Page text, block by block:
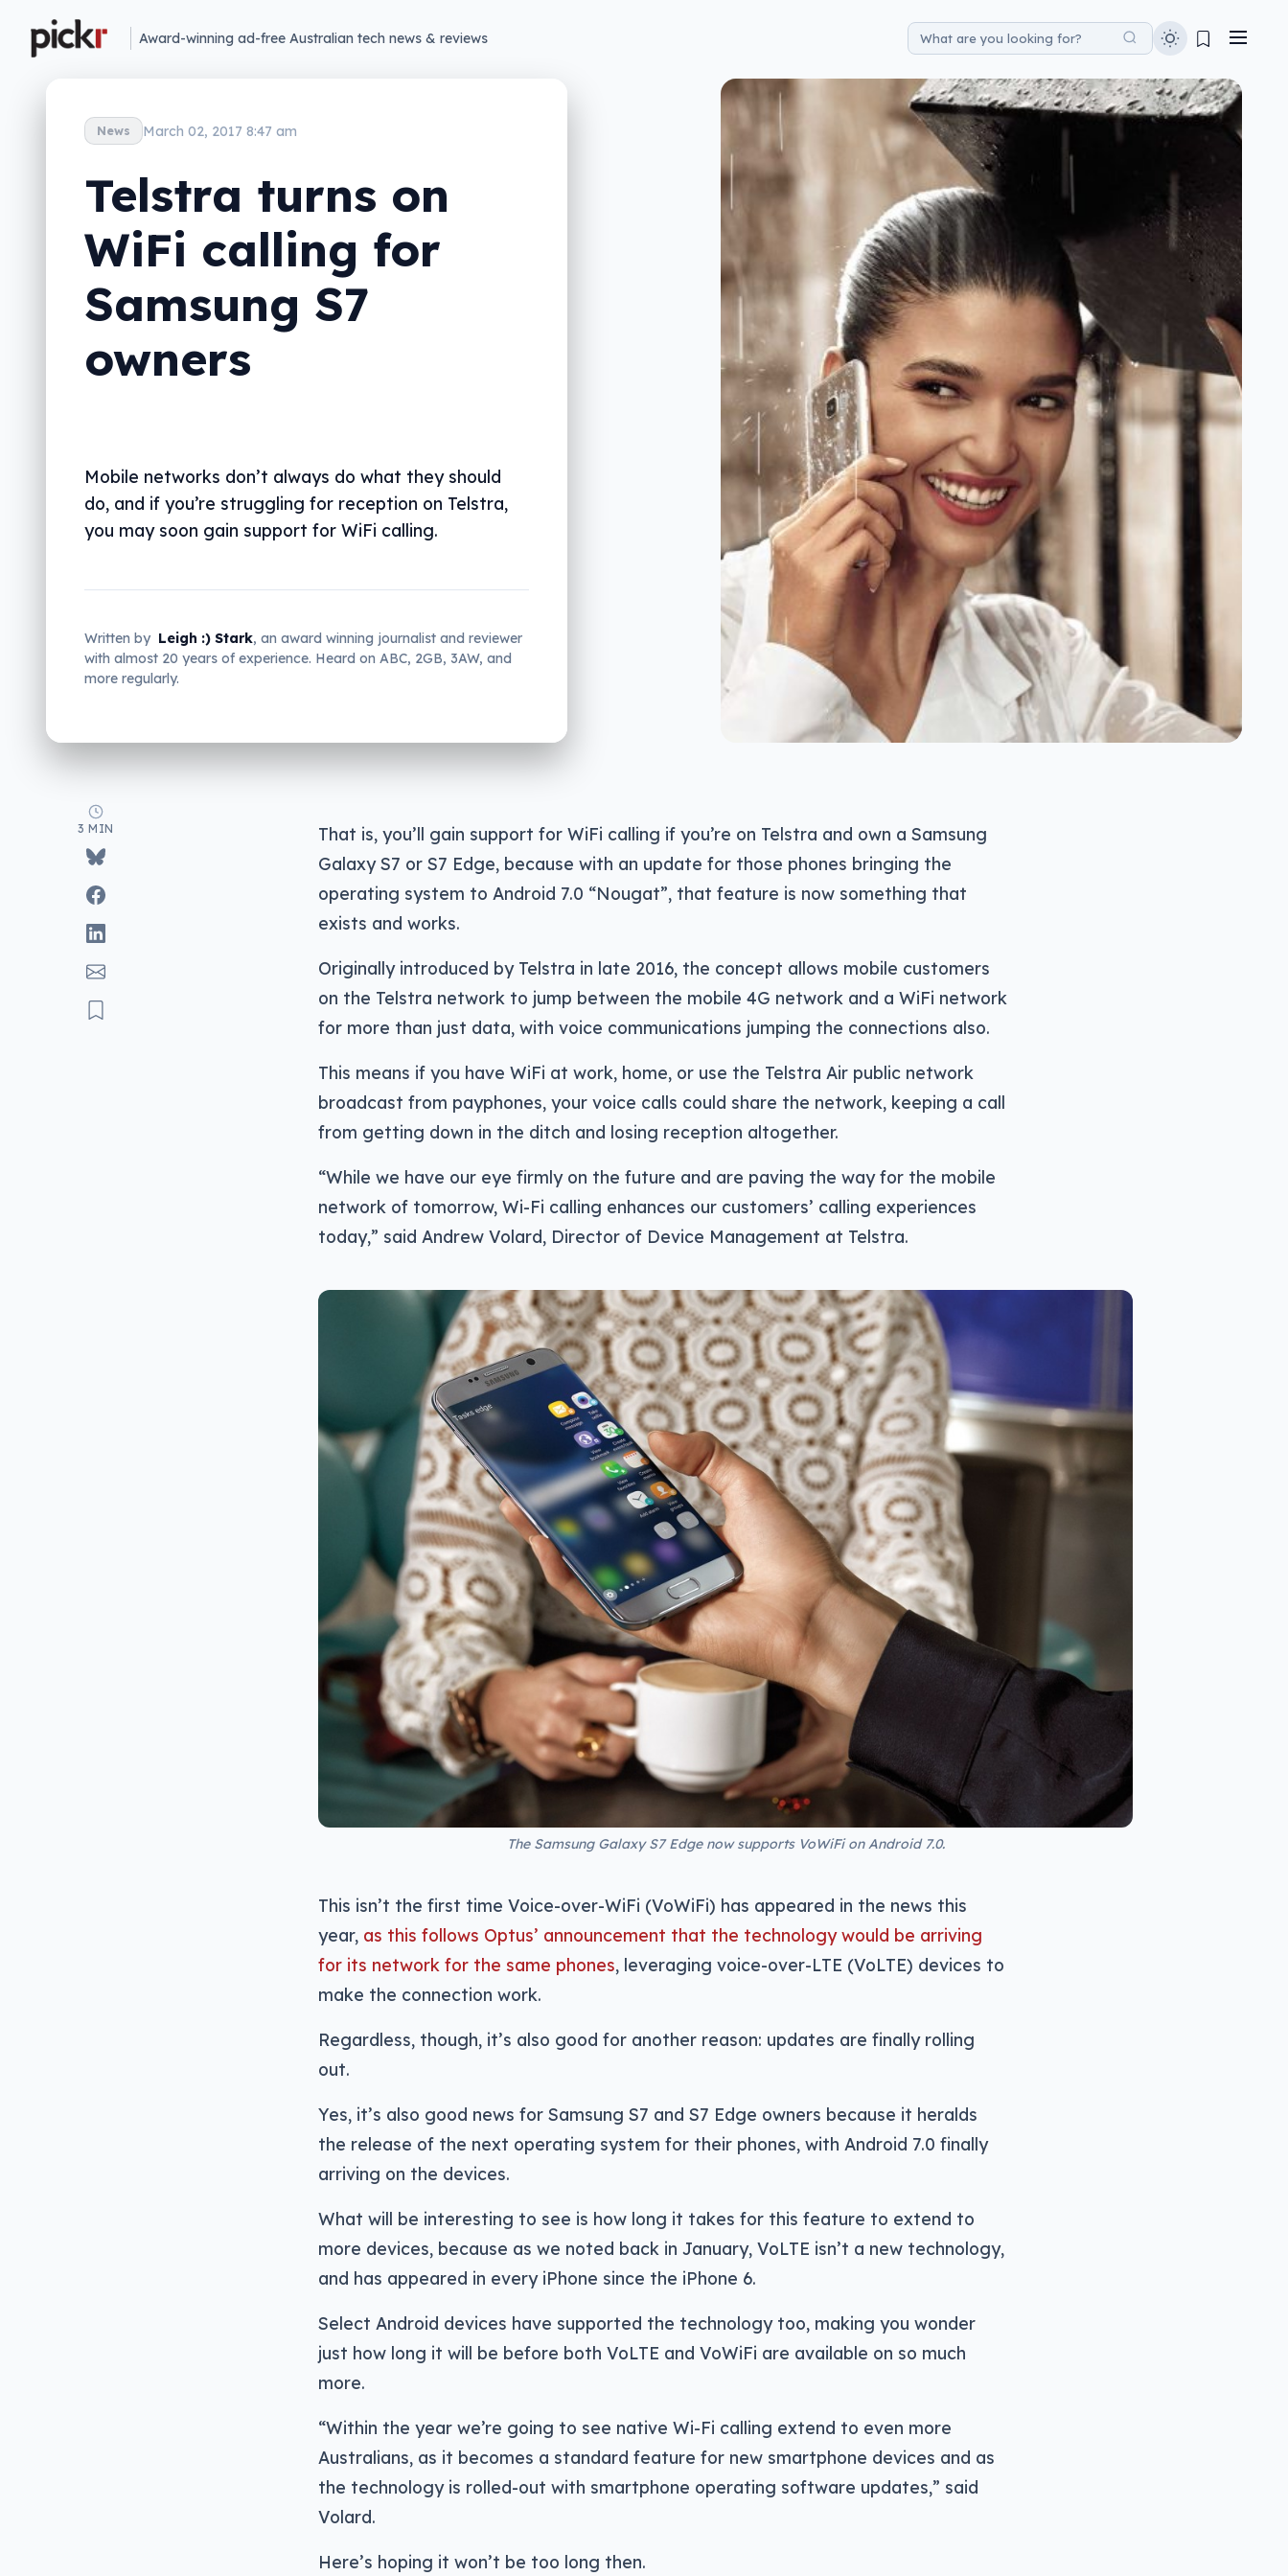
Award-winning ad-free Australian tech news & reviews
News March 02, 2017 8:47 am
Telstra turns on
WiFi calling for
Samsung S7
owners
Mobile networks don’t always do what they should
do, and if you’re struggling for reception on Telstra,
you may soon gain support for WiFi calling.
Written by Leigh :) Stark, an award winning journalist and reviewer
with almost 20 years of experience. Heard on ABC, 2GB, 3AW, and
more regularly.
3 MIN
That is, you’ll gain support for WiFi calling if you’re on Telstra and own a Samsung
Galaxy S7 or S7 Edge, because with an update for those phones bringing the
operating system to Android 7.0 “Nougat”, that feature is now something that
exists and works.
Originally introduced by Telstra in late 2016, the concept allows mobile customers
on the Telstra network to jump between the mobile 4G network and a WiFi network
for more than just data, with voice communications jumping the connections also.
This means if you have WiFi at work, home, or use the Telstra Air public network
broadcast from payphones, your voice calls could share the network, keeping a call
from getting down in the ditch and losing reception altogether.
“While we have our eye firmly on the future and are paving the way for the mobile
network of tomorrow, Wi-Fi calling enhances our customers’ calling experiences
today,” said Andrew Volard, Director of Device Management at Telstra.
The Samsung Galaxy S7 Edge now supports VoWiFi on Android 7.0.
This isn’t the first time Voice-over-WiFi (VoWiFi) has appeared in the news this
year, as this follows Optus’ announcement that the technology would be arriving
for its network for the same phones, leveraging voice-over-LTE (VoLTE) devices to
make the connection work.
Regardless, though, it’s also good for another reason: updates are finally rolling
out.
Yes, it’s also good news for Samsung S7 and S7 Edge owners because it heralds
the release of the next operating system for their phones, with Android 7.0 finally
arriving on the devices.
What will be interesting to see is how long it takes for this feature to extend to
more devices, because as we noted back in January, VoLTE isn’t a new technology,
and has appeared in every iPhone since the iPhone 6.
Select Android devices have supported the technology too, making you wonder
just how long it will be before both VoLTE and VoWiFi are available on so much
more.
“Within the year we’re going to see native Wi-Fi calling extend to even more
Australians, as it becomes a standard feature for new smartphone devices and as
the technology is rolled-out with smartphone operating software updates,” said
Volard.
Here’s hoping it won’t be too long then.